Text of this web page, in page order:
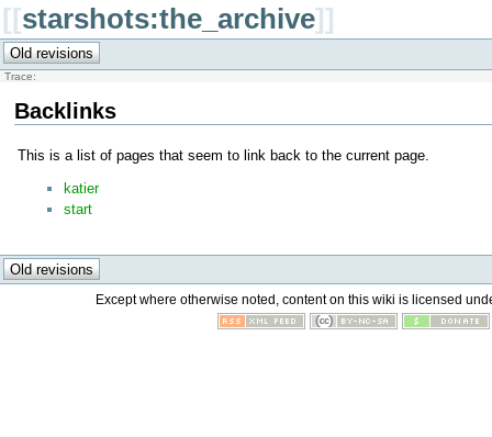
[[starshots:the_archive]]
Trace:
Backlinks
This is a list of pages that seem to link back to the current page.
katier
start
Except where otherwise noted, content on this wiki is licensed